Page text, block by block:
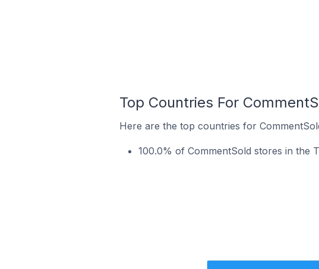
Top Countries For
Here are the top countries for
100.0% of CommentSold stores in the